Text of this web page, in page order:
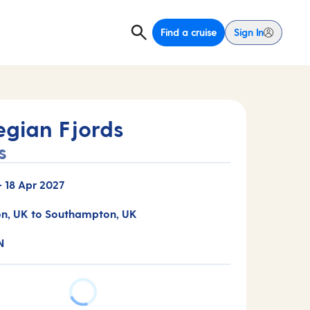
Find a cruise Sign In
Fjords
18 Apr 2027
UK to Southampton, UK